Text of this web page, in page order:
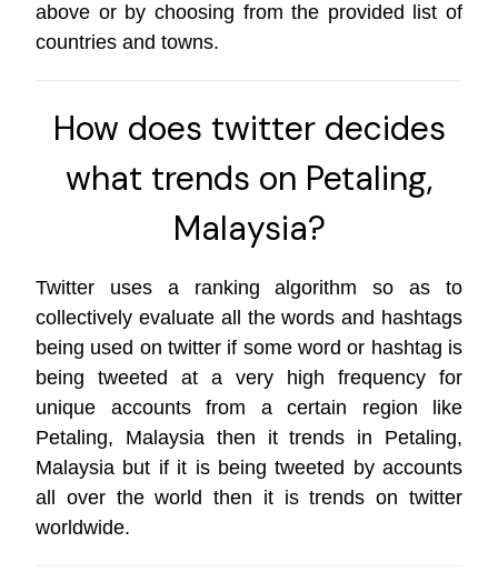
above or by choosing from the provided list of
countries and towns.
How does twitter decides
what trends on Petaling,
Malaysia?
Twitter uses a ranking algorithm so as to
collectively evaluate all the words and hashtags
being used on twitter if some word or hashtag is
being tweeted at a very high frequency for
unique accounts from a certain region like
Petaling, Malaysia then it trends in Petaling,
Malaysia but if it is being tweeted by accounts
all over the world then it is trends on twitter
worldwide.